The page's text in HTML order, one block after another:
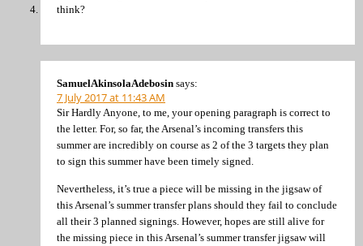
think?
SamuelAkinsolaAdebosin says:
7 July 2017 at 11:43 AM
Sir Hardly Anyone, to me, your opening paragraph is correct to
the letter. For, so far, the Arsenal’s incoming transfers this
summer are incredibly on course as 2 of the 3 targets they plan
to sign this summer have been timely signed.
Nevertheless, it’s true a piece will be missing in the jigsaw of
this Arsenal’s summer transfer plans should they fail to conclude
all their 3 planned signings. However, hopes are still alive for
the missing piece in this Arsenal’s summer transfer jigsaw will